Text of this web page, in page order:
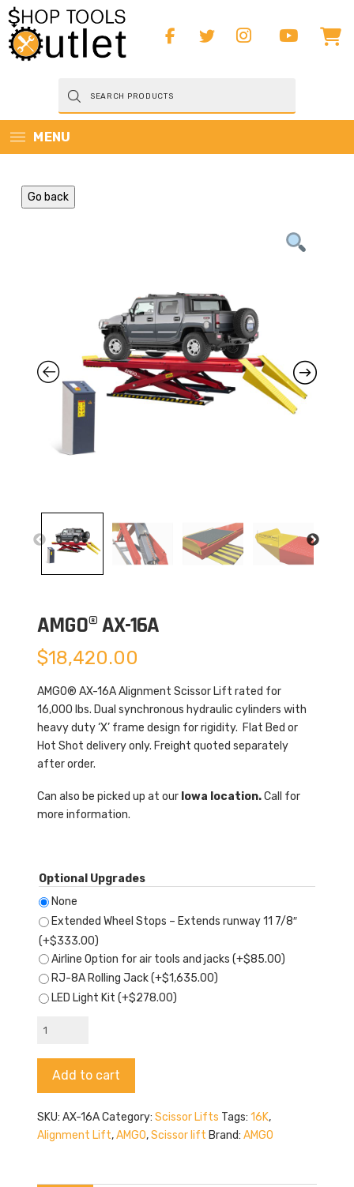
Products
search
MENU
Go back
AMGO® AX-16A
$18,420.00
AMGO® AX-16A Alignment Scissor Lift rated for
16,000 lbs. Dual synchronous hydraulic cylinders with
heavy duty ‘X’ frame design for rigidity. Flat Bed or
Hot Shot delivery only. Freight quoted separately
after order.
Can also be picked up at our Iowa location.Call for
more information.
Optional Upgrades
None
Extended Wheel Stops – Extends runway 11 7/8″
(+$333.00)
Airline Option for air tools and jacks (+$85.00)
RJ-8A Rolling Jack(+$1,635.00)
LED Light Kit (+$278.00)
AMGO®
16A
quantity
Add to cart
SKU: AX-16ACategory: Scissor Lifts Tags: 16K,
Alignment Lift,AMGO,Scissor lift Brand: AMGO